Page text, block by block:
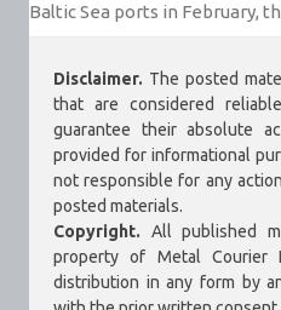
Baltic Sea ports in February,
Disclaimer. The posted
that are considered
guarantee their absolute
provided for informational
not responsible for any
posted materials.
Copyright. All published
property of Metal Courier
distribution in any form by